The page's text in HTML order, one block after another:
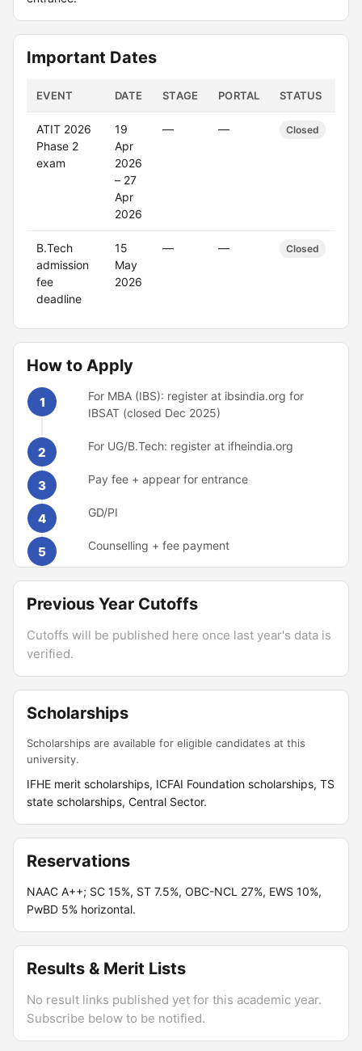
Important Dates
EVENT DATE STAGE PORTAL STATUS
ATIT 2026
Phase 2
exam
19
Apr
2026
– 27
Apr
2026
— — Closed
B.Tech
admission
fee
deadline
15
May
2026
— — Closed
How to Apply
1
For MBA (IBS): register at ibsindia.org for
IBSAT (closed Dec 2025)
2 For UG/B.Tech: register at ifheindia.org
3 Pay fee + appear for entrance
4 GD/PI
5 Counselling + fee payment
Previous Year Cutoffs
Cutoffs will be published here once last year's data is
verified.
Scholarships
Scholarships are available for eligible candidates at this
university.
IFHE merit scholarships, ICFAI Foundation scholarships, TS
state scholarships, Central Sector.
Reservations
NAAC A++; SC 15%, ST 7.5%, OBC-NCL 27%, EWS 10%,
PwBD 5% horizontal.
Results & Merit Lists
No result links published yet for this academic year.
Subscribe below to be notified.